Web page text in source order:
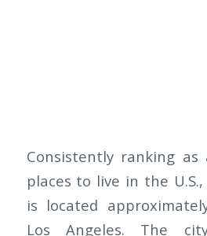
Consistently ranking
places to live in the
is located
Los Angeles. The